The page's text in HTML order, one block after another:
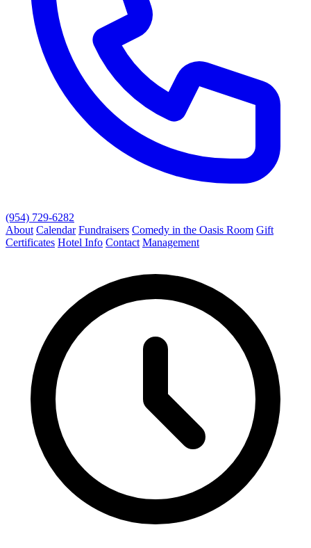
(954) 729-6282
About Calendar Fundraisers Comedy in the Oasis Room Gift
Certificates Hotel Info Contact Management